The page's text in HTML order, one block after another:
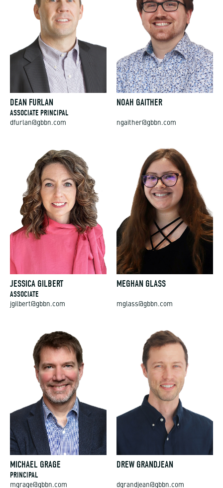
DEAN FURLAN
ASSOCIATE PRINCIPAL
NOAH GAITHER
JESSICA GILBERT
ASSOCIATE
jgilbert@gbbn.com
MEGHAN GLASS
MICHAEL GRAGE
PRINCIPAL
mgrage@gbbn.com
DREW GRANDJEAN